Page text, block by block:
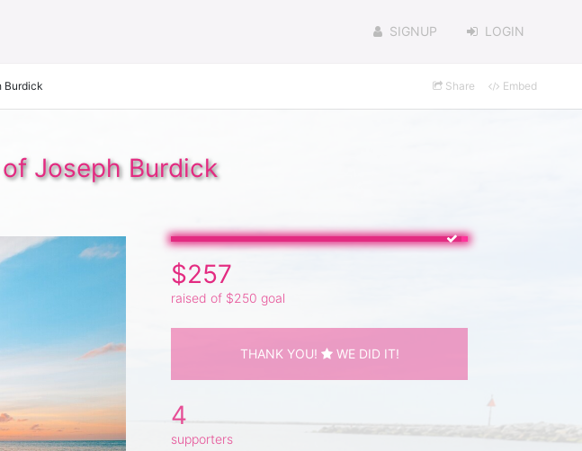
SIGNUP LOGIN
Burdick Share Embed
Joseph Burdick
$257
raised of $250 goal
THANK YOU! WE DID IT!
4
supporters